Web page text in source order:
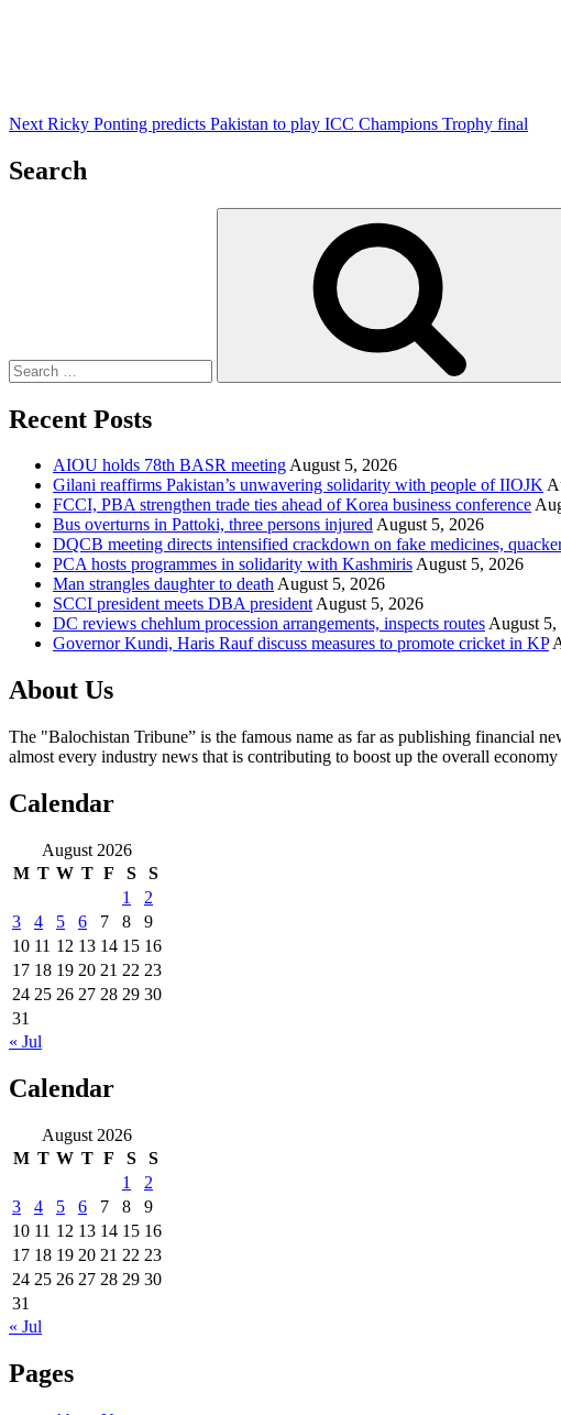
Next Ricky Ponting predicts Pakistan to play ICC Champions Trophy final
Search
Recent Posts
AIOU holds 78th BASR meetingAugust 5, 2026
Gilani reaffirms Pakistan’s unwavering solidarity with people of IIOJK
FCCI, PBA strengthen trade ties ahead of Korea business conference
Bus overturns in Pattoki, three persons injuredAugust 5, 2026
DQCB meeting directs intensified crackdown on fake medicines,
PCA hosts programmes in solidarity with KashmirisAugust 5, 2026
Man strangles daughter to deathAugust 5, 2026
SCCI president meets DBA presidentAugust 5, 2026
DC reviews chehlum procession arrangements, inspects routesAugust 5,
Governor Kundi, Haris Rauf discuss measures to promote cricket in KP
About Us
The "Balochistan Tribune” is the famous name as far as publishing financial
almost every industry news that is contributing to boost up the overall
Calendar
August 2026
M T W T F S
S
1
2
3
4 5 6 7 8
9
10 11 12 13 14 15 16
17 18 19 20 21 22 23
24 25 26 27 28 29 30
31
« Jul
Calendar
August 2026
M T W T F S
S
1
2
3
4 5 6 7 8
9
10 11 12 13 14 15 16
17 18 19 20 21 22 23
24 25 26 27 28 29 30
31
« Jul
Pages